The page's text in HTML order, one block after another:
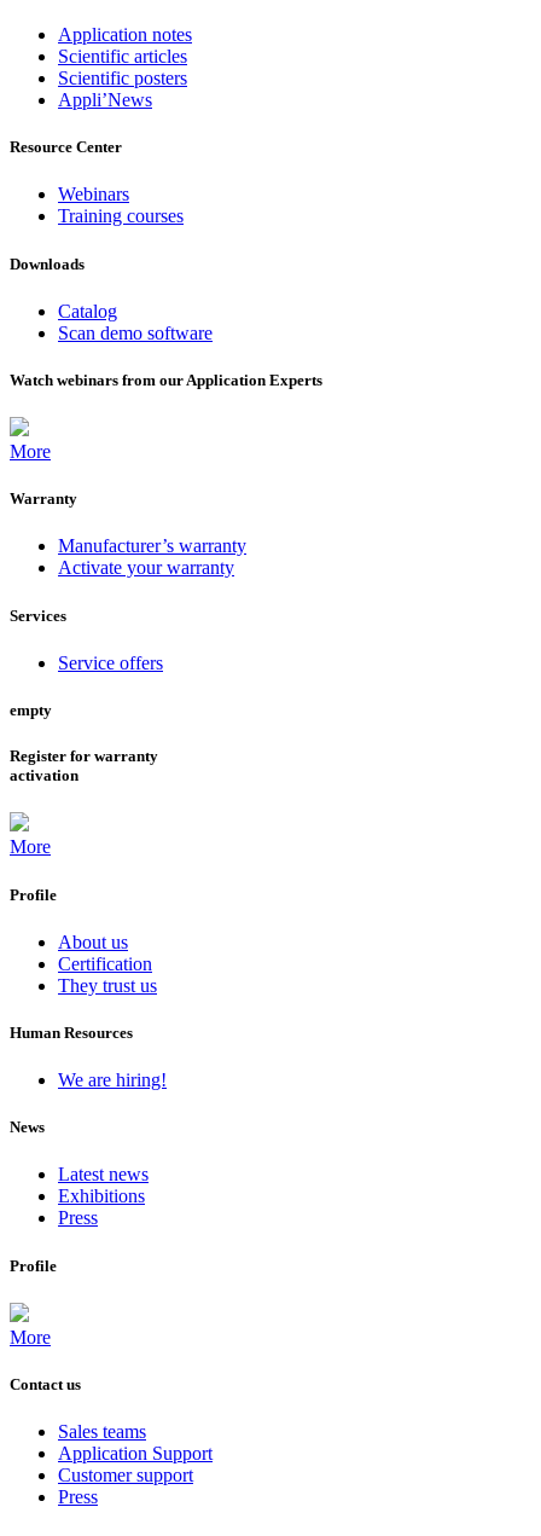
Application notes
Scientific articles
Scientific posters
Appli’News
Resource Center
Webinars
Training courses
Downloads
Catalog
Scan demo software
Watch webinars from our Application Experts
More
Warranty
Manufacturer’s warranty
Activate your warranty
Services
Service offers
empty
Register for warranty
activation
More
Profile
About us
Certification
They trust us
Human Resources
We are hiring!
News
Latest news
Exhibitions
Press
Profile
More
Contact us
Sales teams
Application Support
Customer support
Press